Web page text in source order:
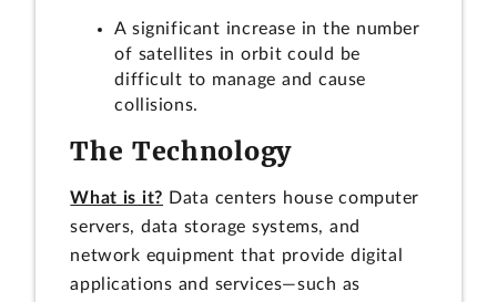
A significant increase in the number
of satellites in orbit could be
difficult to manage and cause
collisions.
The Technology
What is it? Data centers house computer
servers, data storage systems, and
network equipment that provide digital
applications and services—such as